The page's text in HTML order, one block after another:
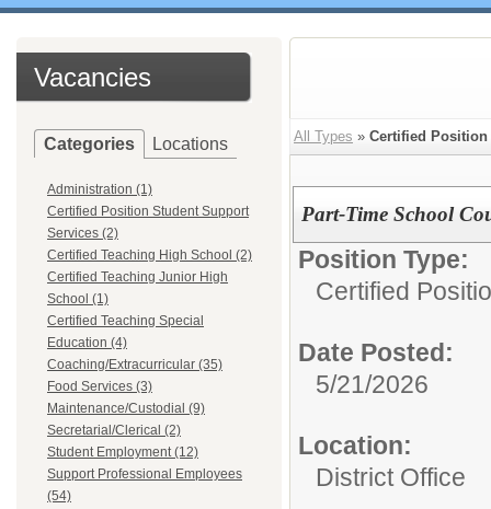
Vacancies
Categories Locations
Administration (1)
Certified Position Student Support
Services (2)
Certified Teaching High School (2)
Certified Teaching Junior High
School (1)
Certified Teaching Special
Education (4)
Coaching/Extracurricular (35)
Food Services (3)
Maintenance/Custodial (9)
Secretarial/Clerical (2)
Student Employment (12)
Support Professional Employees
(54)
All Types » Certified
Part-Time School
Position Type:
Certified
Date Posted:
5/21/2026
Location:
District Office